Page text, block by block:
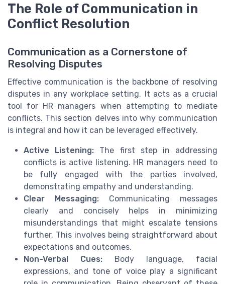
The Role of Communication in
Conflict Resolution
Communication as a Cornerstone of
Resolving Disputes
Effective communication is the backbone of resolving
disputes in any workplace setting. It acts as a crucial
tool for HR managers when attempting to mediate
conflicts. This section delves into why communication
is integral and how it can be leveraged effectively.
Active Listening: The first step in addressing
conflicts is active listening. HR managers need to
be fully engaged with the parties involved,
demonstrating empathy and understanding.
Clear Messaging: Communicating messages
clearly and concisely helps in minimizing
misunderstandings that might escalate tensions
further. This involves being straightforward about
expectations and outcomes.
Non-Verbal Cues: Body language, facial
expressions, and tone of voice play a significant